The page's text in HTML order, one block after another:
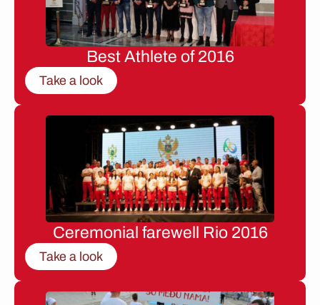
Best Athlete of 2016
Take a look
Ceremonial farewell Rio 2016
Take a look